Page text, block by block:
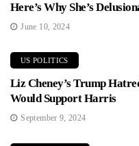
Here’s Why She’s
June 10, 2024
US POLITICS
Liz Cheney’s Trump
Would Support Harris
September 9, 2024